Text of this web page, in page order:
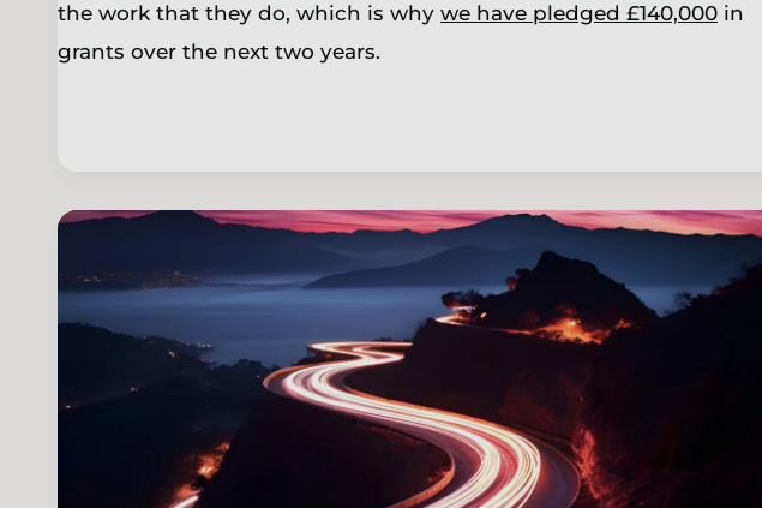
the work that they do, which is why we have pledged £140,000 in
grants over the next two years.